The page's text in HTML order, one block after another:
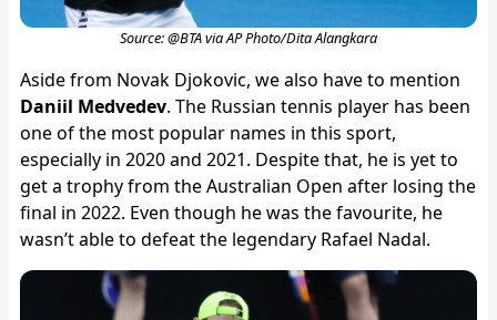
Source: @BTA via AP Photo/Dita Alangkara
Aside from Novak Djokovic, we also have to mention
Daniil Medvedev. The Russian tennis player has been
one of the most popular names in this sport,
especially in 2020 and 2021. Despite that, he is yet to
get a trophy from the Australian Open after losing the
final in 2022. Even though he was the favourite, he
wasn’t able to defeat the legendary Rafael Nadal.